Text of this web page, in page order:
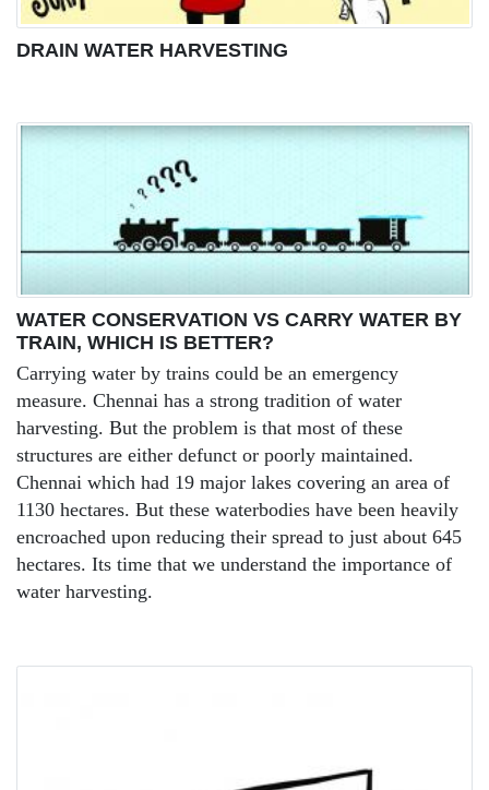
DRAIN WATER HARVESTING
WATER CONSERVATION VS CARRY WATER BY
TRAIN, WHICH IS BETTER?
Carrying water by trains could be an emergency
measure. Chennai has a strong tradition of water
harvesting. But the problem is that most of these
structures are either defunct or poorly maintained.
Chennai which had 19 major lakes covering an area of
1130 hectares. But these waterbodies have been heavily
encroached upon reducing their spread to just about 645
hectares. Its time that we understand the importance of
water harvesting.